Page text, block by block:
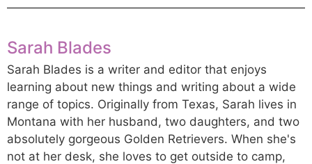
Sarah Blades
Sarah Blades is a writer and editor that enjoys
learning about new things and writing about a wide
range of topics. Originally from Texas, Sarah lives in
Montana with her husband, two daughters, and two
absolutely gorgeous Golden Retrievers. When she's
not at her desk, she loves to get outside to camp,